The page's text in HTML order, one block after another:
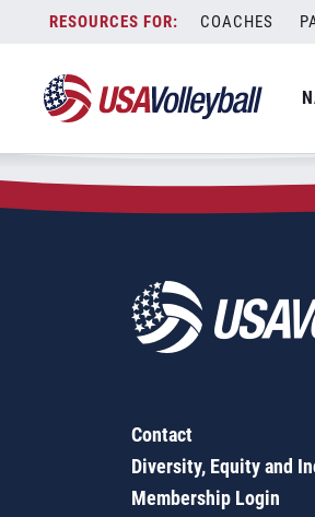
content
COACHES
Zip Code:55026
SEARCH
Contact
Diversity, Equity and
Membership Login